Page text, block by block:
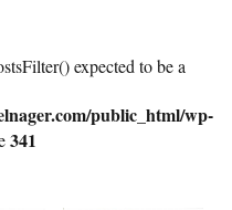
expected to be a
public_html/wp-
341